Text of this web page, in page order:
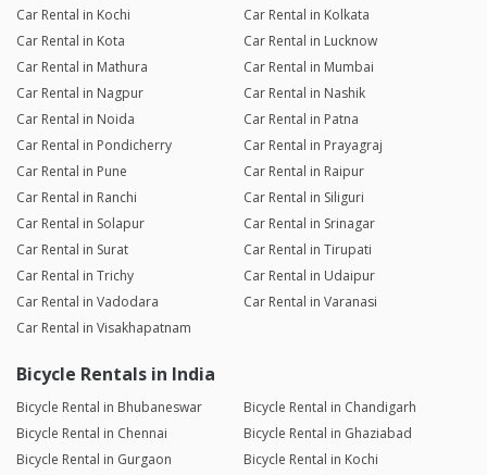
Car Rental in Kochi
Car Rental in Kolkata
Car Rental in Kota
Car Rental in Lucknow
Car Rental in Mathura
Car Rental in Mumbai
Car Rental in Nagpur
Car Rental in Nashik
Car Rental in Noida
Car Rental in Patna
Car Rental in Pondicherry
Car Rental in Prayagraj
Car Rental in Pune
Car Rental in Raipur
Car Rental in Ranchi
Car Rental in Siliguri
Car Rental in Solapur
Car Rental in Srinagar
Car Rental in Surat
Car Rental in Tirupati
Car Rental in Trichy
Car Rental in Udaipur
Car Rental in Vadodara
Car Rental in Varanasi
Car Rental in Visakhapatnam
Bicycle Rentals in India
Bicycle Rental in Bhubaneswar
Bicycle Rental in Chandigarh
Bicycle Rental in Chennai
Bicycle Rental in Ghaziabad
Bicycle Rental in Gurgaon
Bicycle Rental in Kochi